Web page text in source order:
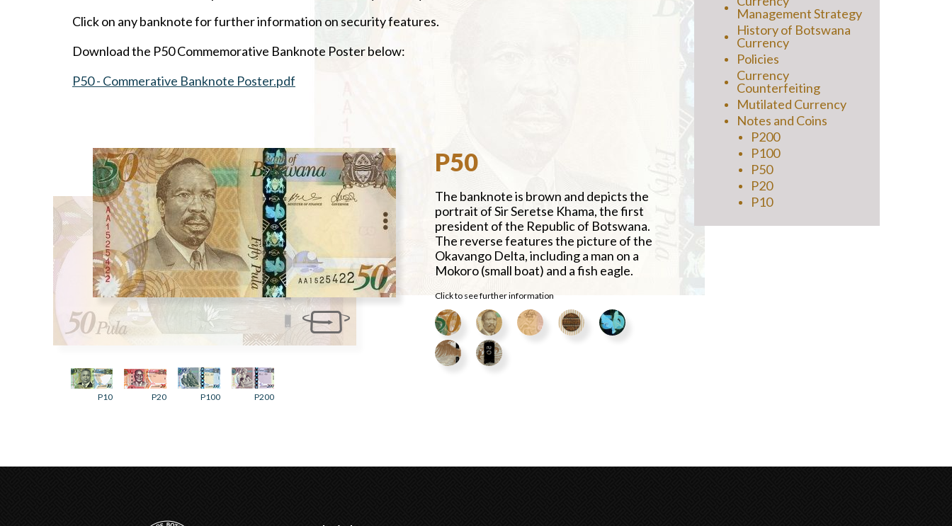
Click on any banknote for further information on security features.
Download the P50 Commemorative Banknote Poster below:
P50 - Commerative Banknote Poster.pdf
P10 P20 P100 P200
P50
The banknote is brown and depicts the
portrait of Sir Seretse Khama, the first
president of the Republic of Botswana.
The reverse features the picture of the
Okavango Delta, including a man on a
Mokoro (small boat) and a fish eagle.
Click to see further information
Management Strategy
History of Botswana
Currency
Policies
Currency
Counterfeiting
Mutilated Currency
Notes and Coins
P200
P100
P50
P20
P10